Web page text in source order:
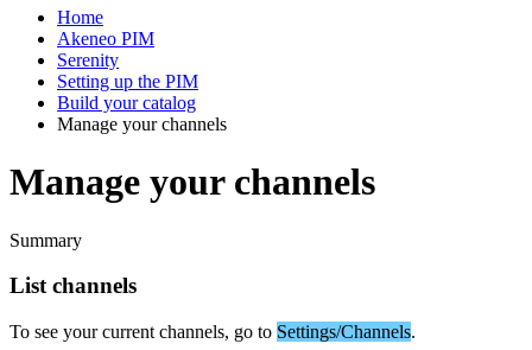
Home
Akeneo PIM
Serenity
Setting up the PIM
Build your catalog
Manage your channels
Manage your channels
Summary
List channels
To see your current channels, go to Settings/Channels.